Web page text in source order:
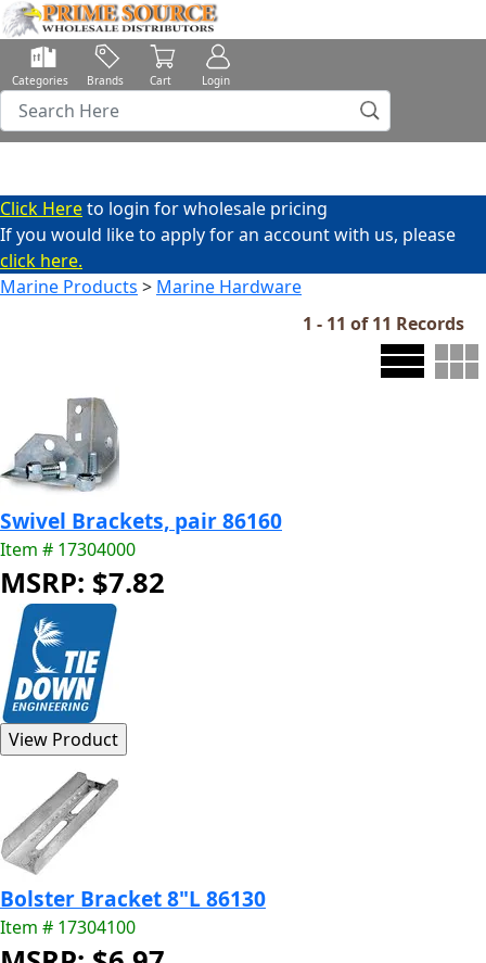
Categories Brands Cart Login
Click Hereto login for wholesale pricing
If you would like to apply for an account with us, please
click here.
Marine Products > Marine Hardware
1 - 11 of 11 Records
Swivel Brackets, pair 86160
Item # 17304000
MSRP: $7.82
Bolster Bracket 8"L 86130
Item # 17304100